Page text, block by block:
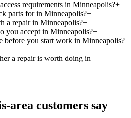
requirements in Minneapolis?+
parts for in Minneapolis?+
a repair in Minneapolis?+
you accept in Minneapolis?+
before you start work in Minneapolis?
a repair is worth doing in
-area customers say